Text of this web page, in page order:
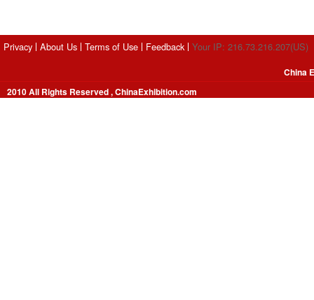
Privacy About Us Terms of Use Feedback Your IP: 216.73.216.207(US)
2010 All Rights Reserved , ChinaExhibition.com
China